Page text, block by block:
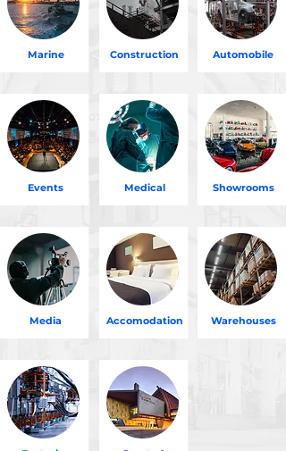
Marine
Events
Media
Construction
Medical
Accomodation
Automobile
Showrooms
Warehouses